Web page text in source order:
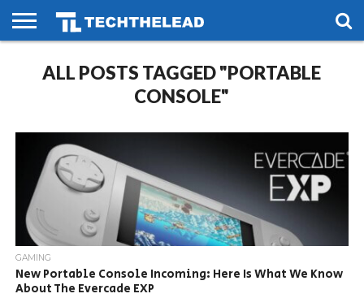
PHONES
SMART
LIFE
GAMING
SOCIAL
FUTURE
ALL POSTS TAGGED "PORTABLE
CONSOLE"
GAMING
New Portable Console Incoming: Here Is What We Know
About The Evercade EXP